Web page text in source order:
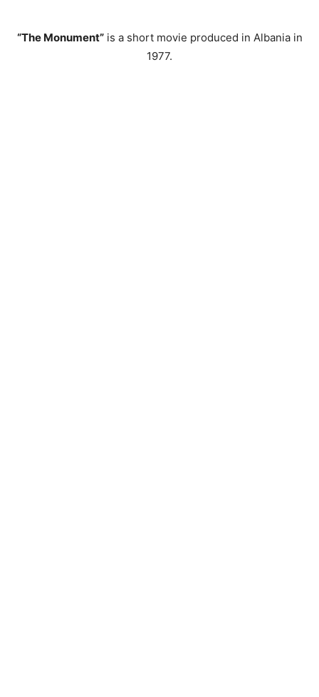
“The Monument”is a short movie produced in Albania in
1977.